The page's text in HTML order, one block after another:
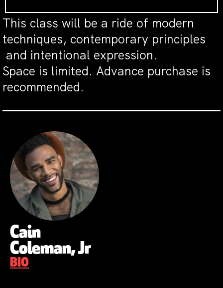
This class will be a ride of modern
techniques, contemporary principles
and intentional expression.
Space is limited. Advance purchase is
recommended.
Cain
Coleman, Jr
BIO